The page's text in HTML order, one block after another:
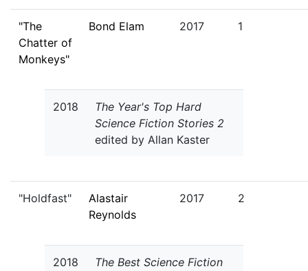
"The
Chatter of
Monkeys"
Bond Elam 2017 1
2018
The Year's Top Hard
Science Fiction Stories 2
edited by Allan Kaster
"Holdfast"
Alastair
Reynolds
2017 2
2018
The Best Science Fiction